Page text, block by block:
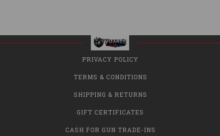
PRIVACY POLICY
TERMS & CONDITIONS
SHIPPING & RETURNS
GIFT CERTIFICATES
CASH FOR GUN TRADE-INS